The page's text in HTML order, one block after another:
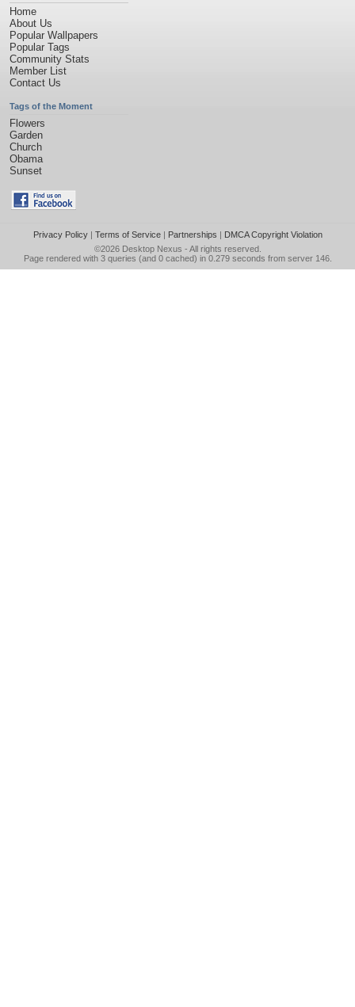
Home
About Us
Popular Wallpapers
Popular Tags
Community Stats
Member List
Contact Us
Tags of the Moment
Flowers
Garden
Church
Obama
Sunset
Privacy Policy| Terms of Service| Partnerships | DMCA Copyright Violation
©2026 Desktop Nexus - All rights reserved.
Page rendered with 3 queries (and 0 cached) in 0.279 seconds from server 146.